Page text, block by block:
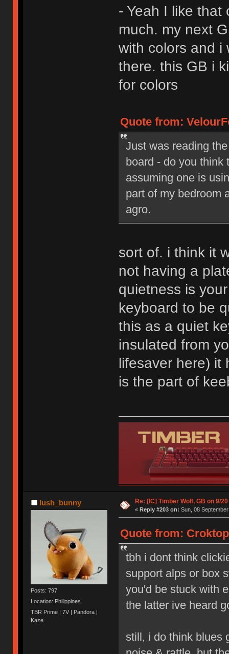
- Yeah I like that
much. my next
with colors and i
there. this GB i
for colors
Quote from:
Just was reading
board - do you think
assuming one is
part of my bedroom
agro.
sort of. i think it
not having a
quietness is
keyboard to be
this as a quiet
insulated from
lifesaver here) it
is the part of
lush_bunny
Posts: 797
Location: Philippines
TBR Prime | 7V | Pandora |
Kaze
Re: [IC] Timber Wolf, GB on 9/20
« Reply #203 on: Sun, 08
Quote from:
tbh i dont think
support alps or box
you'd be stuck with
the latter ive heard
still, i do think blues